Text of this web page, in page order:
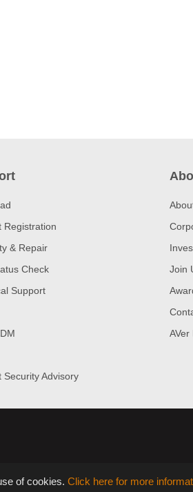
Registration
& Repair
Check
Support
Security Advisory
Join
of cookies. Click here for more